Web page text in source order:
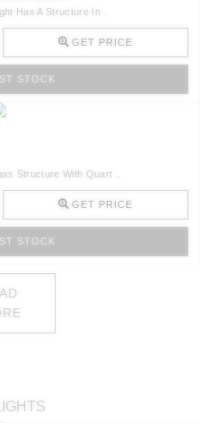
Has A Structure In ..
GET PRICE
STOCK
Structure With Quart ..
GET PRICE
STOCK